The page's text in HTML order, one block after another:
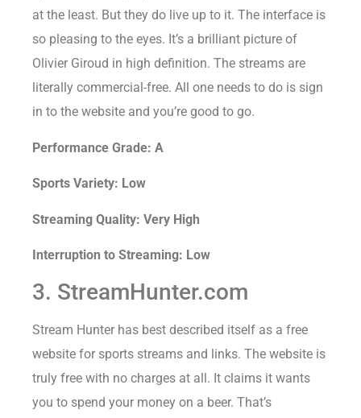
at the least. But they do live up to it. The interface is
so pleasing to the eyes. It’s a brilliant picture of
Olivier Giroud in high definition. The streams are
literally commercial-free. All one needs to do is sign
in to the website and you’re good to go.
Performance Grade: A
Sports Variety: Low
Streaming Quality: Very High
Interruption to Streaming: Low
3. StreamHunter.com
Stream Hunter has best described itself as a free
website for sports streams and links. The website is
truly free with no charges at all. It claims it wants
you to spend your money on a beer. That’s